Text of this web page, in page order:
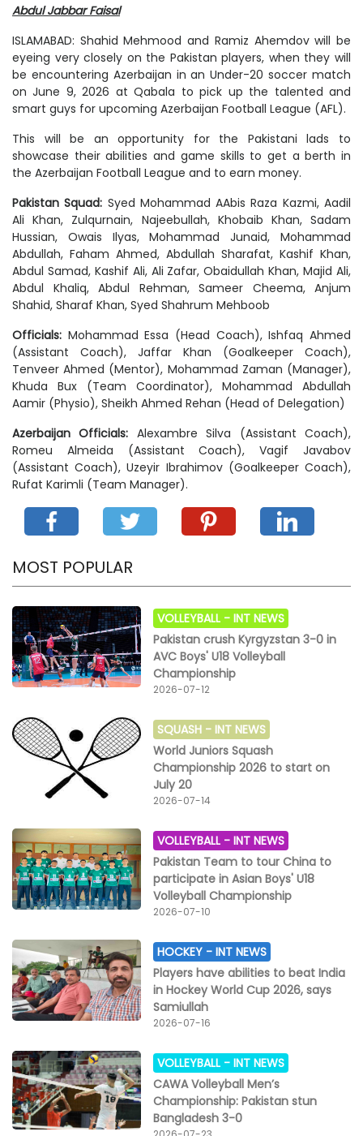
Abdul Jabbar Faisal
ISLAMABAD: Shahid Mehmood and Ramiz Ahemdov will be
eyeing very closely on the Pakistan players, when they will
be encountering Azerbaijan in an Under-20 soccer match
on June 9, 2026 at Qabala to pick up the talented and
smart guys for upcoming Azerbaijan Football League (AFL).
This will be an opportunity for the Pakistani lads to
showcase their abilities and game skills to get a berth in
the Azerbaijan Football League and to earn money.
Pakistan Squad: Syed Mohammad AAbis Raza Kazmi, Aadil
Ali Khan, Zulqurnain, Najeebullah, Khobaib Khan, Sadam
Hussian, Owais Ilyas, Mohammad Junaid, Mohammad
Abdullah, Faham Ahmed, Abdullah Sharafat, Kashif Khan,
Abdul Samad, Kashif Ali, Ali Zafar, Obaidullah Khan, Majid Ali,
Abdul Khaliq, Abdul Rehman, Sameer Cheema, Anjum
Shahid, Sharaf Khan, Syed Shahrum Mehboob
Officials: Mohammad Essa (Head Coach), Ishfaq Ahmed
(Assistant Coach), Jaffar Khan (Goalkeeper Coach),
Tenveer Ahmed (Mentor), Mohammad Zaman (Manager),
Khuda Bux (Team Coordinator), Mohammad Abdullah
Aamir (Physio), Sheikh Ahmed Rehan (Head of Delegation)
Azerbaijan Officials: Alexambre Silva (Assistant Coach),
Romeu Almeida (Assistant Coach), Vagif Javabov
(Assistant Coach), Uzeyir Ibrahimov (Goalkeeper Coach),
Rufat Karimli (Team Manager).
MOST POPULAR
VOLLEYBALL -INT NEWS
Pakistan crush Kyrgyzstan 3-0 in
AVC Boys' U18 Volleyball
Championship
2026-07-12
SQUASH -INT NEWS
World Juniors Squash
Championship 2026 to start on
July 20
2026-07-14
VOLLEYBALL -INT NEWS
Pakistan Team to tour China to
participate in Asian Boys' U18
Volleyball Championship
2026-07-10
HOCKEY -INT NEWS
Players have abilities to beat India
in Hockey World Cup 2026, says
Samiullah
2026-07-16
VOLLEYBALL -INT NEWS
CAWA Volleyball Men’s
Championship: Pakistan stun
Bangladesh 3-0